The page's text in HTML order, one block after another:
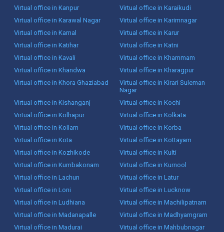
Virtual office in Kanpur
Virtual office in Karaikudi
Virtual office in Karawal Nagar
Virtual office in Karimnagar
Virtual office in Karnal
Virtual office in Karur
Virtual office in Katihar
Virtual office in Katni
Virtual office in Kavali
Virtual office in Khammam
Virtual office in Khandwa
Virtual office in Kharagpur
Virtual office in Khora Ghaziabad
Virtual office in Kirari Suleman
Nagar
Virtual office in Kishanganj
Virtual office in Kochi
Virtual office in Kolhapur
Virtual office in Kolkata
Virtual office in Kollam
Virtual office in Korba
Virtual office in Kota
Virtual office in Kottayam
Virtual office in Kozhikode
Virtual office in Kulti
Virtual office in Kumbakonam
Virtual office in Kurnool
Virtual office in Lachun
Virtual office in Latur
Virtual office in Loni
Virtual office in Lucknow
Virtual office in Ludhiana
Virtual office in Machilipatnam
Virtual office in Madanapalle
Virtual office in Madhyamgram
Virtual office in Madurai
Virtual office in Mahbubnagar